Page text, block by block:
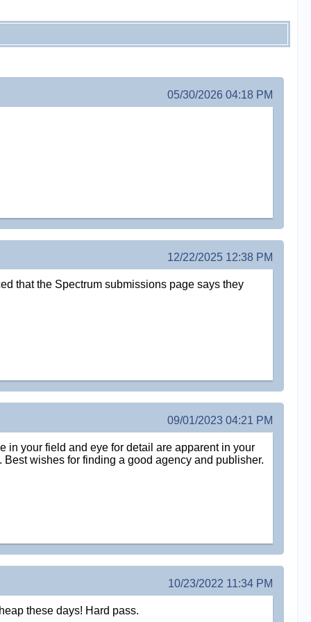
05/30/2026 04:18 PM
12/22/2025 12:38 PM
that the Spectrum submissions page says they
09/01/2023 04:21 PM
in your field and eye for detail are apparent in your
wishes for finding a good agency and publisher.
10/23/2022 11:34 PM
these days! Hard pass.